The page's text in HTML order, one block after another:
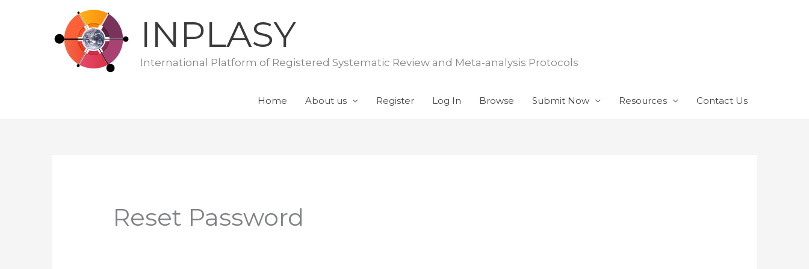
INPLASY
International Platform of Registered Systematic Review and Meta-analysis Protocols
Home About us Register Log In Browse Submit Now Resources Contact Us
Reset Password